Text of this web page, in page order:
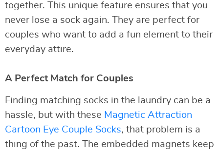
together. This unique feature ensures that you
never lose a sock again. They are perfect for
couples who want to add a fun element to their
everyday attire.
A Perfect Match for Couples
Finding matching socks in the laundry can be a
hassle, but with these Magnetic Attraction
Cartoon Eye Couple Socks, that problem is a
thing of the past. The embedded magnets keep